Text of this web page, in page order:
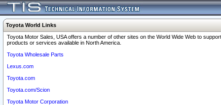
Toyota World Links
Toyota Motor Sales, USA offers a number of other sites on the World Wide Web to
products or services available in North America.
Toyota Wholesale Parts
Lexus.com
Toyota.com
Toyota.com/Scion
Toyota Motor Corporation